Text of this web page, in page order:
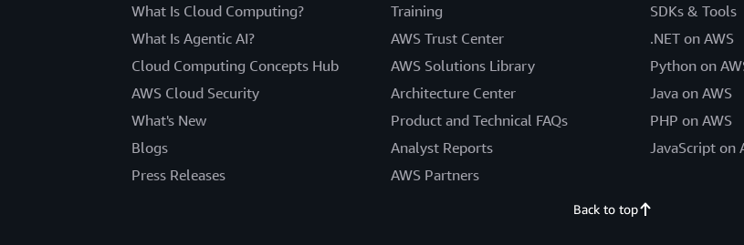
What Is Cloud Computing?
What Is Agentic AI?
Cloud Computing Concepts Hub
AWS Cloud Security
What's New
Blogs
Press Releases
Training
AWS Trust Center
AWS Solutions Library
Architecture Center
Product and Technical FAQs
Analyst Reports
AWS Partners
SDKs & Tools
.NET on AWS
Python on
Java on AWS
PHP on AWS
JavaScript on
Back to top